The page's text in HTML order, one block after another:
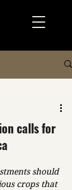
calls for
should
crops that